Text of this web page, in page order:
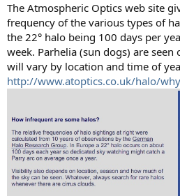
The Atmospheric Optics web site
frequency of the various types of
the 22° halo being 100 days per
week. Parhelia (sun dogs) are seen
will vary by location and time of
http://www.atoptics.co.uk/halo/